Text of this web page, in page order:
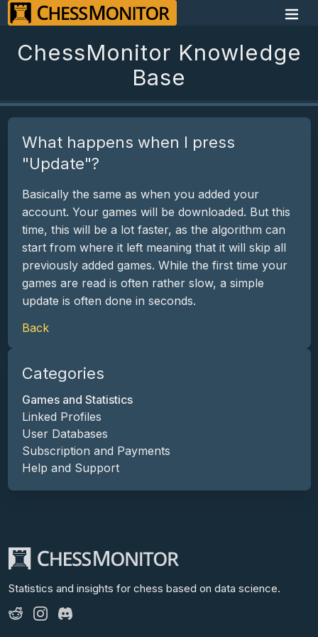
ChessMonitor Knowledge
Base
What happens when I press
"Update"?
Basically the same as when you added your
account. Your games will be downloaded. But this
time, this will be a lot faster, as the algorithm can
start from where it left meaning that it will skip all
previously added games. While the first time your
games are read is often rather slow, a simple
update is often done in seconds.
Back
Categories
Games and Statistics
Linked Profiles
User Databases
Subscription and Payments
Help and Support
Statistics and insights for chess based on data science.